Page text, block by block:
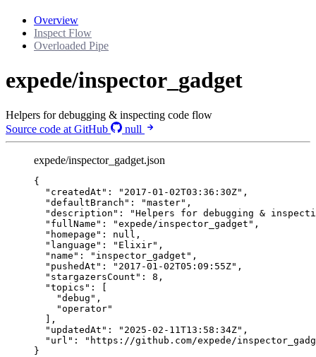
Overview
Inspect Flow
Overloaded Pipe
expede/inspector_gadget
Helpers for debugging & inspecting code flow
Source code at GitHub
null
expede/inspector_gadget.json
{
"createdAt" : " 2017-01-02T03:36:30Z" ,
"defaultBranch" : "master" ,
"description" : "Helpers for debugging &
"fullName" : "expede/inspector_gadget " ,
"homepage" : null ,
"language" : " Elixir" ,
"name" : " inspector_gadget " ,
"pushedAt" : " 2017-01-02T05:09:55Z" ,
"stargazersCount" : 8 ,
"topics" : [
"debug " ,
"operator"
],
"updatedAt" : " 2025-02-11T13:58:34Z" ,
"url" : " https://github.com/expede/
}